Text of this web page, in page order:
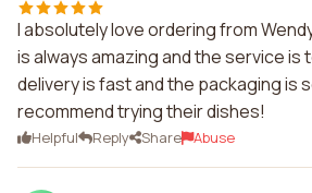
I absolutely love ordering from
is always amazing and the service
delivery is fast and the packaging is
recommend trying their dishes!
Helpful Reply Share Abuse